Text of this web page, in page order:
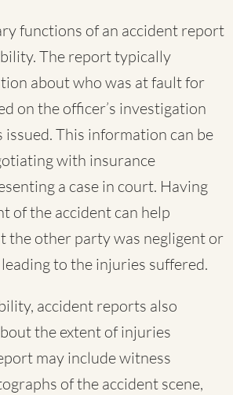
functions of an accident report
The report typically
about who was at fault for
on the officer’s investigation
issued. This information can be
with insurance
a case in court. Having
of the accident can help
the other party was negligent or
to the injuries suffered.
accident reports also
the extent of injuries
may include witness
of the accident scene,